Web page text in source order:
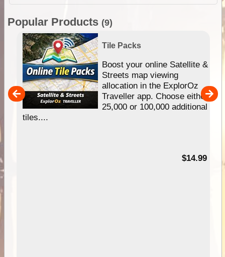
Popular Products (9)
Tile Packs
Boost your online Satellite &
Streets map viewing
allocation in the ExplorOz
Traveller app. Choose either
25,000 or 100,000 additional
tiles....
$14.99